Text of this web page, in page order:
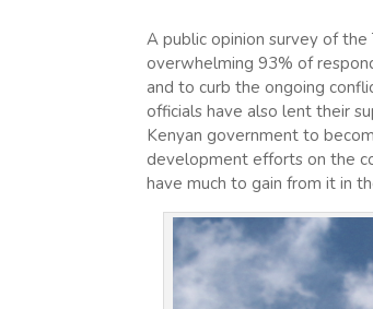
A public opinion survey of
overwhelming 93% of
and to curb the ongoing
officials have also lent their
Kenyan government to
development efforts on the
have much to gain from it in